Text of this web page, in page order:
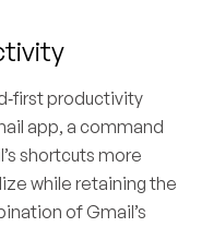
productivity
app, a command
shortcuts more
while retaining the
of Gmail’s